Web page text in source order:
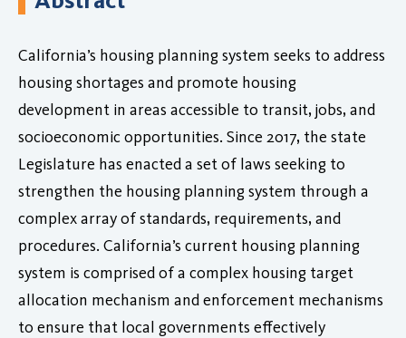
California’s housing planning system seeks to address
housing shortages and promote housing
development in areas accessible to transit, jobs, and
socioeconomic opportunities. Since 2017, the state
Legislature has enacted a set of laws seeking to
strengthen the housing planning system through a
complex array of standards, requirements, and
procedures. California’s current housing planning
system is comprised of a complex housing target
allocation mechanism and enforcement mechanisms
to ensure that local governments effectively